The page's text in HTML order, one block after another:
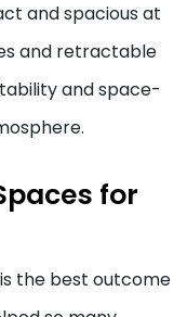
and spacious at
and retractable
and space-
for
the best outcome